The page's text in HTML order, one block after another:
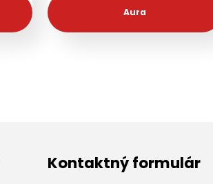
Aura
Kontaktný formulár